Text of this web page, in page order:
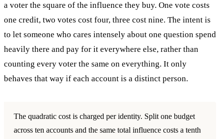
a voter the square of the influence they buy. One vote costs
one credit, two votes cost four, three cost nine. The intent is
to let someone who cares intensely about one question spend
heavily there and pay for it everywhere else, rather than
counting every voter the same on everything. It only
behaves that way if each account is a distinct person.
The quadratic cost is charged per identity. Split one budget
across ten accounts and the same total influence costs a tenth